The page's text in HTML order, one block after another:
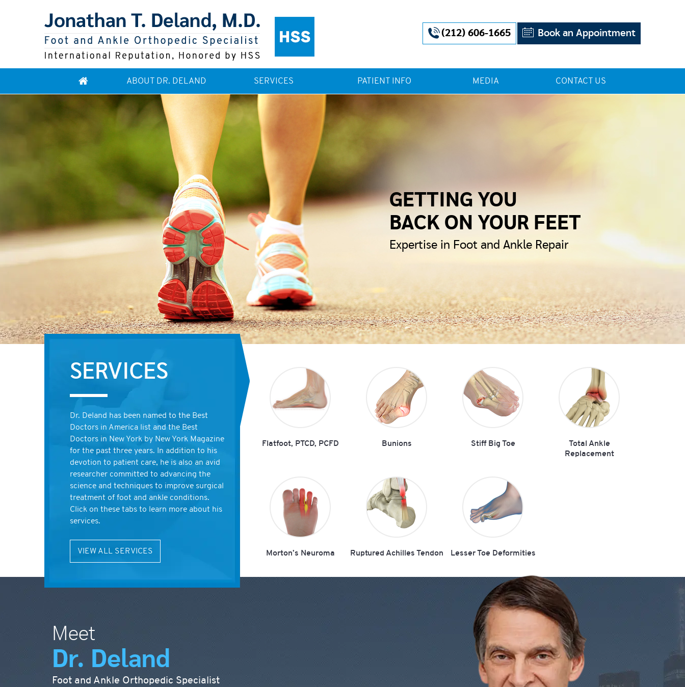
(212) 606-1665 Book an Appointment
ABOUT DR. DELAND SERVICES PATIENT INFO MEDIA CONTACT US
GETTING YOU
BACK ON YOUR FEET
Expertise in Foot and Ankle Repair
SERVICES
Dr. Deland has been named to the Best
Doctors in America list and the Best
Doctors in New York by New York Magazine
for the past three years. In addition to his
devotion to patient care, he is also an avid
researcher committed to advancing the
science and techniques to improve surgical
treatment of foot and ankle conditions.
Click on these tabs to learn more about his
services.
VIEW ALL SERVICES
Flatfoot, PTCD, PCFD Bunions Stiff Big Toe
Total Ankle
Replacement
Morton’s Neuroma Ruptured Achilles Tendon Lesser Toe Deformities
Meet
Dr. Deland
Foot and Ankle Orthopedic Specialist